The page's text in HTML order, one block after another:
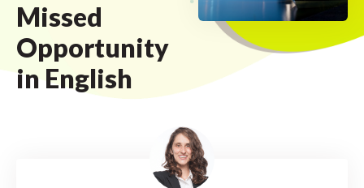
Missed
Opportunity
in English